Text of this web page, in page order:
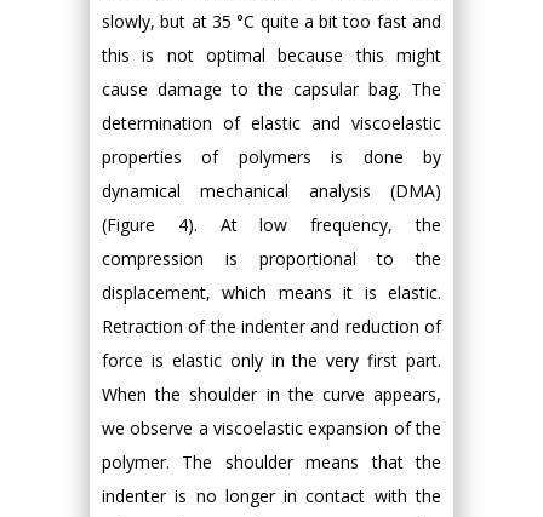
slowly, but at 35 °C quite a bit too fast and
this is not optimal because this might
cause damage to the capsular bag. The
determination of elastic and viscoelastic
properties of polymers is done by
dynamical mechanical analysis (DMA)
(Figure 4). At low frequency, the
compression is proportional to the
displacement, which means it is elastic.
Retraction of the indenter and reduction of
force is elastic only in the very first part.
When the shoulder in the curve appears,
we observe a viscoelastic expansion of the
polymer. The shoulder means that the
indenter is no longer in contact with the